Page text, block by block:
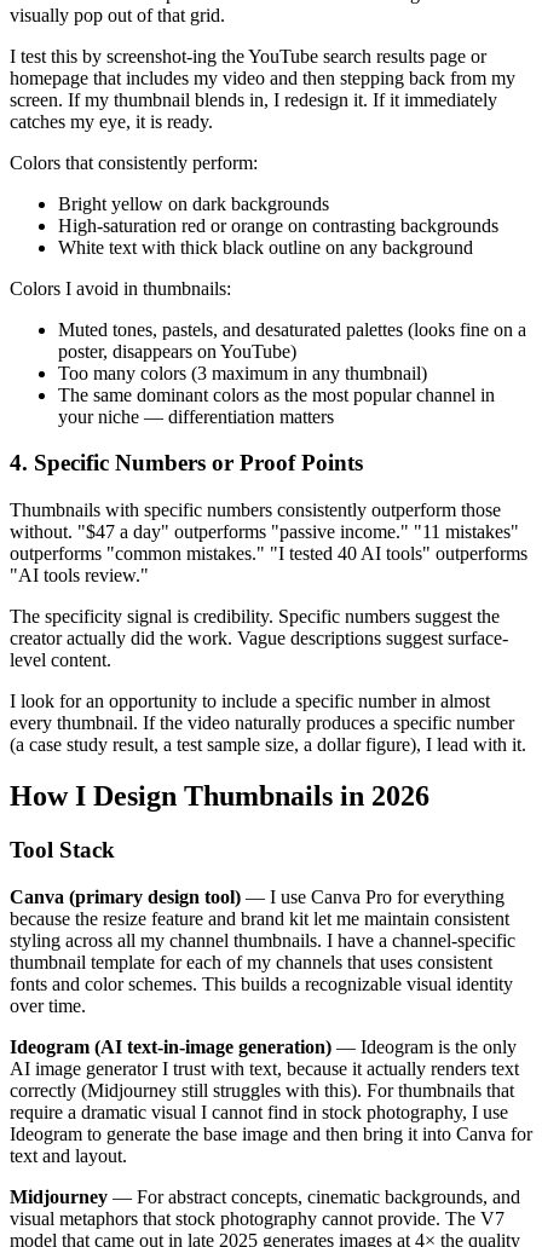
visually pop out of that grid.
I test this by screenshot-ing the YouTube search results page or
homepage that includes my video and then stepping back from my
screen. If my thumbnail blends in, I redesign it. If it immediately
catches my eye, it is ready.
Colors that consistently perform:
Bright yellow on dark backgrounds
High-saturation red or orange on contrasting backgrounds
White text with thick black outline on any background
Colors I avoid in thumbnails:
Muted tones, pastels, and desaturated palettes (looks fine on a
poster, disappears on YouTube)
Too many colors (3 maximum in any thumbnail)
The same dominant colors as the most popular channel in
your niche — differentiation matters
4. Specific Numbers or Proof Points
Thumbnails with specific numbers consistently outperform those
without. "$47 a day" outperforms "passive income." "11 mistakes"
outperforms "common mistakes." "I tested 40 AI tools" outperforms
"AI tools review."
The specificity signal is credibility. Specific numbers suggest the
creator actually did the work. Vague descriptions suggest surface-
level content.
I look for an opportunity to include a specific number in almost
every thumbnail. If the video naturally produces a specific number
(a case study result, a test sample size, a dollar figure), I lead with it.
How I Design Thumbnails in 2026
Tool Stack
Canva (primary design tool) — I use Canva Pro for everything
because the resize feature and brand kit let me maintain consistent
styling across all my channel thumbnails. I have a channel-specific
thumbnail template for each of my channels that uses consistent
fonts and color schemes. This builds a recognizable visual identity
over time.
Ideogram (AI text-in-image generation) — Ideogram is the only
AI image generator I trust with text, because it actually renders text
correctly (Midjourney still struggles with this). For thumbnails that
require a dramatic visual I cannot find in stock photography, I use
Ideogram to generate the base image and then bring it into Canva for
text and layout.
Midjourney — For abstract concepts, cinematic backgrounds, and
visual metaphors that stock photography cannot provide. The V7
model that came out in late 2025 generates images at 4× the quality